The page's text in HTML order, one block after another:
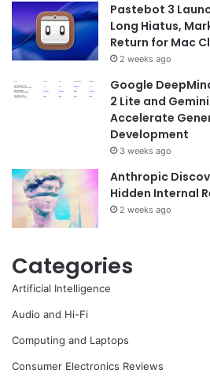
Pastebot 3
Long Hiatus,
Return for Mac
2 weeks ago
Google
2 Lite and
Accelerate
Development
3 weeks ago
Anthropic
Hidden Internal
2 weeks ago
Categories
Artificial Intelligence
Audio and Hi-Fi
Computing and Laptops
Consumer Electronics Reviews